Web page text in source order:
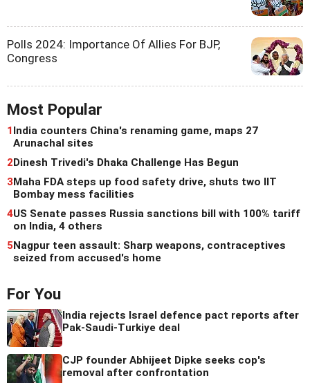
Polls 2024: Importance Of Allies For BJP,
Congress
Most Popular
1India counters China's renaming game, maps 27
Arunachal sites
2Dinesh Trivedi's Dhaka Challenge Has Begun
3Maha FDA steps up food safety drive, shuts two IIT
Bombay mess facilities
4US Senate passes Russia sanctions bill with 100% tariff
on India, 4 others
5Nagpur teen assault: Sharp weapons, contraceptives
seized from accused's home
For You
India rejects Israel defence pact reports after
Pak-Saudi-Turkiye deal
CJP founder Abhijeet Dipke seeks cop's
removal after confrontation